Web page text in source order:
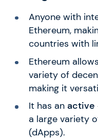
Anyone with
Ethereum,
countries with
Ethereum
variety of
making it
It has an active
a large variety
(dApps).